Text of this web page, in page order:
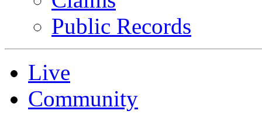
Public Records
Live
Community